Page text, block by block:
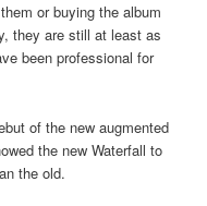
or buying the album
they are still at least as
been professional for
of the new augmented
the new Waterfall to
the old.